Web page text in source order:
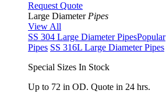
Request Quote
Large Diameter Pipes
View All
SS 304 Large Diameter PipesPopular
Pipes SS 316L Large Diameter Pipes
Special Sizes In Stock
Up to 72 in OD. Quote in 24 hrs.